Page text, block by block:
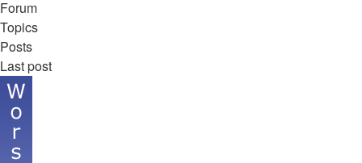
Forum
Topics
Posts
Last post